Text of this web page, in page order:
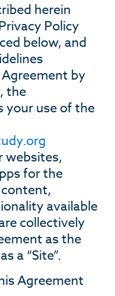
herein
Policy
below, and
by
the
your use of the
.org
websites,
for the
available
collectively
as the
a “Site”.
Agreement